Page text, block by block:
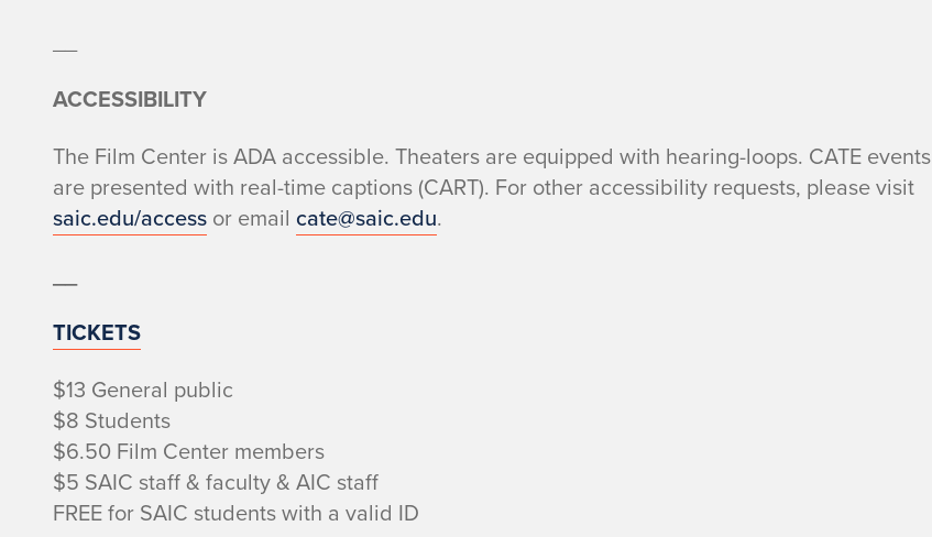
ACCESSIBILITY
The Film Center is ADA accessible. Theaters are equipped with hearing-loops. CATE events
are presented with real-time captions (CART). For other accessibility requests, please visit
saic.edu/access or email cate@saic.edu.
TICKETS
$13 General public
$8 Students
$6.50 Film Center members
$5 SAIC staff & faculty & AIC staff
FREE for SAIC students with a valid ID